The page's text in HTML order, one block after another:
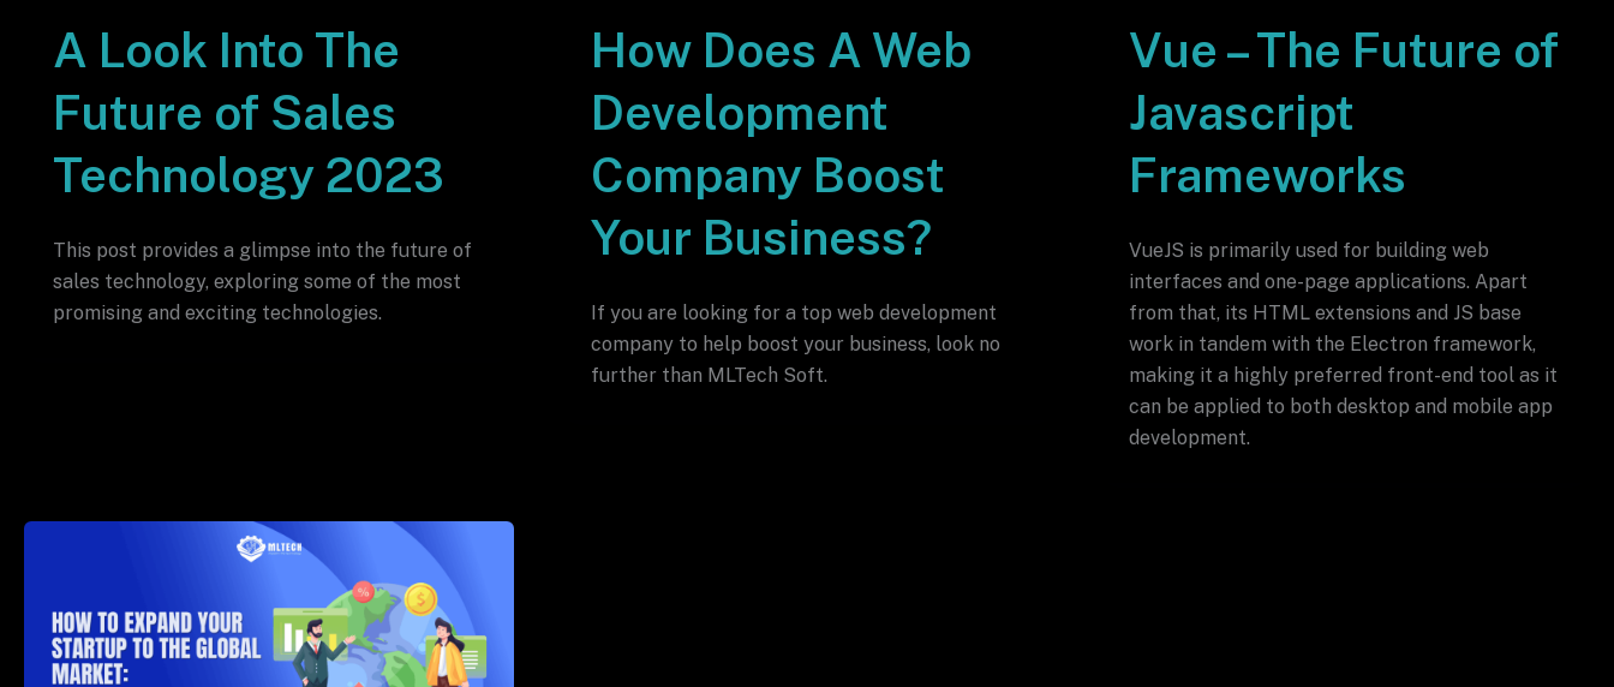
A Look Into The
Future of Sales
Technology 2023
This post provides a glimpse into the future of
sales technology, exploring some of the most
promising and exciting technologies.
How Does A Web
Development
Company Boost
Your Business?
If you are looking for a top web development
company to help boost your business, look no
further than MLTech Soft.
Vue – The Future of
Javascript
Frameworks
VueJS is primarily used for building web
interfaces and one-page applications. Apart
from that, its HTML extensions and JS base
work in tandem with the Electron framework,
making it a highly preferred front-end tool as it
can be applied to both desktop and mobile app
development.